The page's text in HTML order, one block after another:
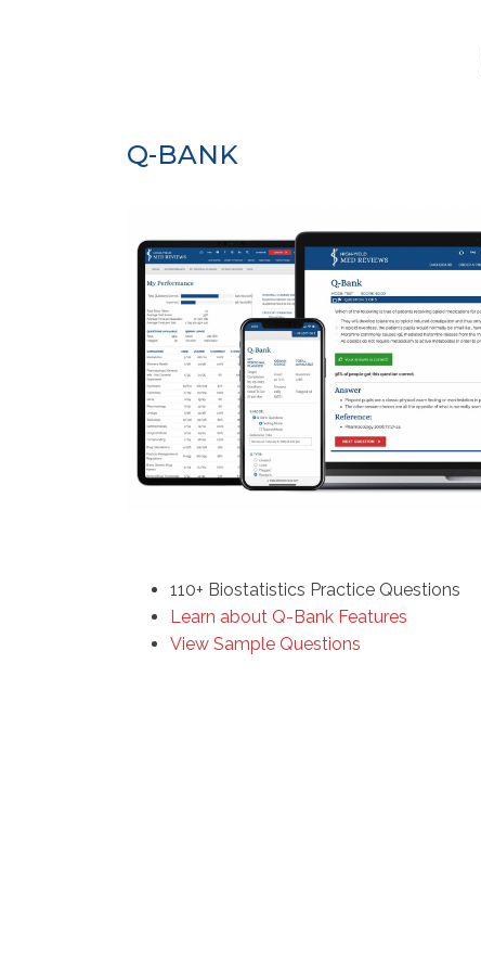
Q-BANK
110+ Biostatistics Practice Questions
Learn about Q-Bank Features
View Sample Questions